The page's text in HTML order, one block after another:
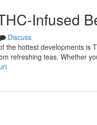
Infused
Discuss
the hottest developments is
refreshing teas. Whether